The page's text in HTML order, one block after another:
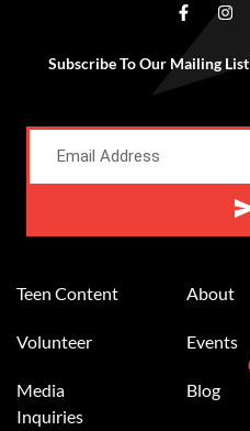
Subscribe To Our Mailing List
Teen Content
Volunteer
Media
Inquiries
About
Events
Blog